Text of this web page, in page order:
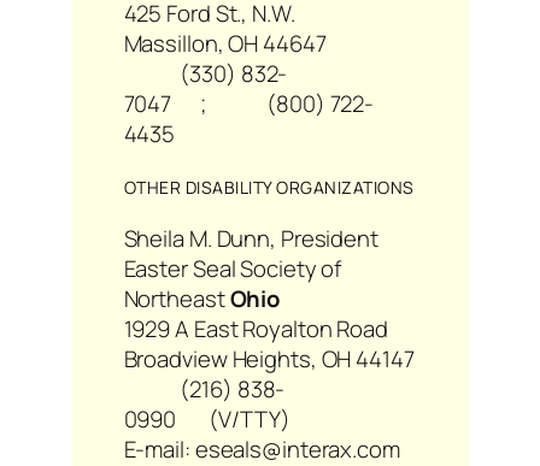
425 Ford St., N.W.
Massillon, OH 44647
(330) 832-
7047 ; (800) 722-
4435
OTHER DISABILITY ORGANIZATIONS
Sheila M. Dunn, President
Easter Seal Society of
NortheastOhio
1929 A East Royalton Road
Broadview Heights, OH 44147
(216) 838-
0990 (V/TTY)
E-mail: eseals@interax.com